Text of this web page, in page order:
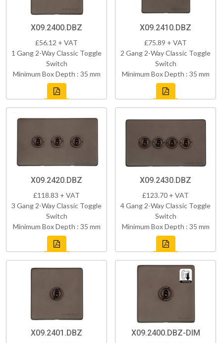
X09.2400.DBZ
£56.12 + VAT
1 Gang 2-Way Classic Toggle
Switch
Minimum Box Depth : 35 mm
X09.2410.DBZ
£75.89 + VAT
2 Gang 2-Way Classic Toggle
Switch
Minimum Box Depth : 35 mm
X09.2420.DBZ
£118.83 + VAT
3 Gang 2-Way Classic Toggle
Switch
Minimum Box Depth : 35 mm
X09.2430.DBZ
£123.70 + VAT
4 Gang 2-Way Classic Toggle
Switch
Minimum Box Depth : 35 mm
X09.2401.DBZ X09.2400.DBZ-DIM